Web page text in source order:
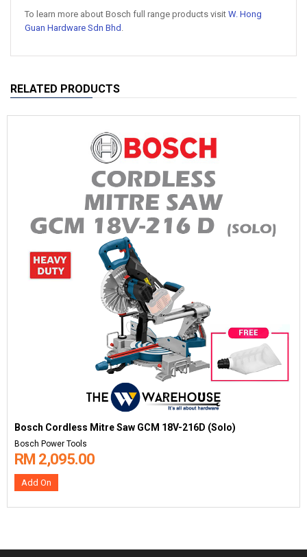
To learn more about Bosch full range products visit W. Hong
Guan Hardware Sdn Bhd .
RELATED PRODUCTS
Bosch Cordless Mitre Saw GCM 18V-216D (Solo)
Bosch Power Tools
RM 2,095.00
Add On